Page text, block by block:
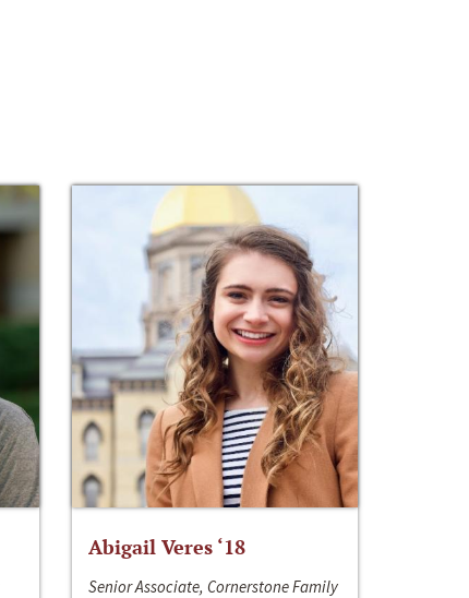
Abigail Veres ‘18
Senior Associate, Cornerstone Family